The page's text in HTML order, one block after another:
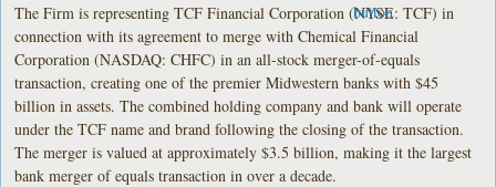
The Firm is representing TCF Financial Corporation (NYSE: TCF) in
connection with its agreement to merge with Chemical Financial
Corporation (NASDAQ: CHFC) in an all-stock merger-of-equals
transaction, creating one of the premier Midwestern banks with $45
billion in assets. The combined holding company and bank will operate
under the TCF name and brand following the closing of the transaction.
The merger is valued at approximately $3.5 billion, making it the largest
bank merger of equals transaction in over a decade.